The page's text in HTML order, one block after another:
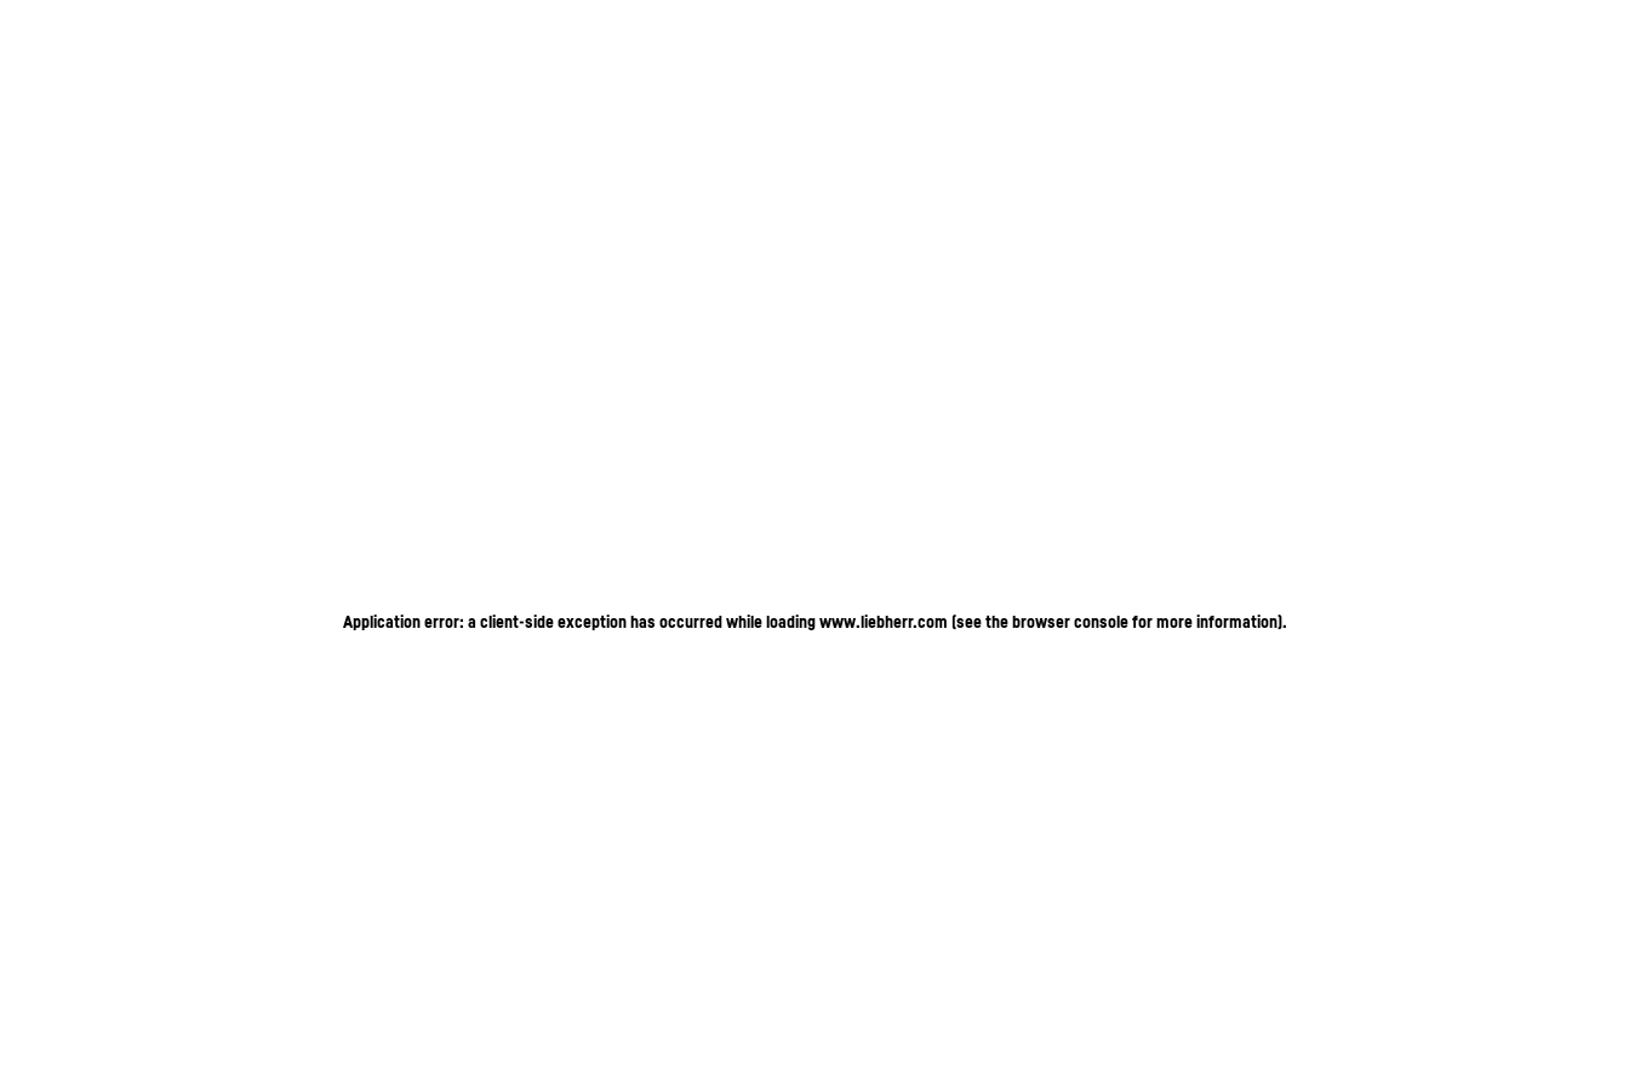
Application error: a client-side exception has occurred while loadingwww.liebherr.com (see the browser console for more information).